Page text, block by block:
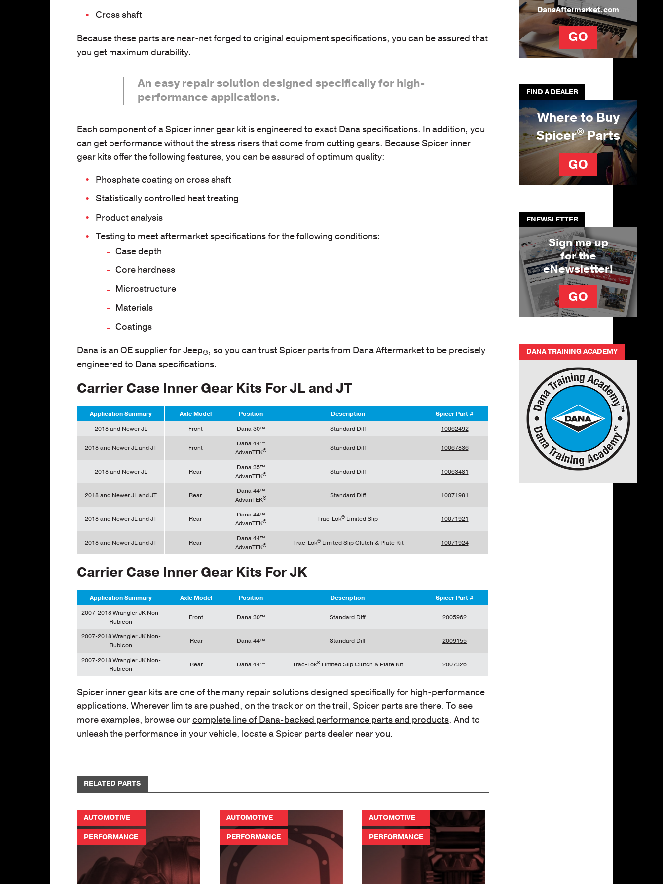
Cross shaft
Because these parts are near-net forged to original equipment specifications, you can be assured that
you get maximum durability.
An easy repair solution designed specifically for high-
performance applications.
Each component of a Spicer inner gear kit is engineered to exact Dana specifications. In addition, you
can get performance without the stress risers that come from cutting gears. Because Spicer inner
gear kits offer the following features, you can be assured of optimum quality:
Phosphate coating on cross shaft
Statistically controlled heat treating
Product analysis
Testing to meet aftermarket specifications for the following conditions:
Case depth
Core hardness
Microstructure
Materials
Coatings
Dana is an OE supplier for Jeep®, so you can trust Spicer parts from Dana Aftermarket to be precisely
engineered to Dana specifications.
Carrier Case Inner Gear Kits For JL and JT
Application Summary Axle Model Position Description
Spicer Part #
2018 and Newer JL
Front Dana 30™ Standard Diff 10062492
2018 and Newer JL and JT Front
Dana 44™
AdvanTEK® Standard Diff 10067836
2018 and Newer JL Rear
Dana 35™
AdvanTEK® Standard Diff 10063481
2018 and Newer JL and JT Rear
Dana 44™
AdvanTEK® Standard Diff 10071981
2018 and Newer JL and JT Rear
Dana 44™
AdvanTEK® Trac-Lok®Limited Slip 10071921
2018 and Newer JL and JT Rear
Dana 44™
AdvanTEK® Trac-Lok®Limited Slip Clutch & Plate Kit 10071924
Carrier Case Inner Gear Kits For JK
Application Summary Axle Model Position Description
Spicer Part #
2007-2018 Wrangler JK Non-
Rubicon
Front Dana 30™ Standard Diff 2005962
2007-2018 Wrangler JK Non-
Rubicon
Rear Dana 44™ Standard Diff 2009155
2007-2018 Wrangler JK Non-
Rubicon
Rear Dana 44™ Trac-Lok®Limited Slip Clutch & Plate Kit 2007326
Spicer inner gear kits are one of the many repair solutions designed specifically for high-performance
applications. Wherever limits are pushed, on the track or on the trail, Spicer parts are there. To see
more examples, browse ourcomplete line of Dana-backed performance parts and products. And to
unleash the performance in your vehicle, locate a Spicer parts dealer near you.
RELATED PARTS
AUTOMOTIVE
PERFORMANCE
AUTOMOTIVE
PERFORMANCE
AUTOMOTIVE
PERFORMANCE
DanaAftermarket.com
GO
FIND A DEALER
Where to Buy
Spicer®Parts
GO
ENEWSLETTER
Sign me up
for the
eNewsletter!
GO
DANA TRAINING ACADEMY